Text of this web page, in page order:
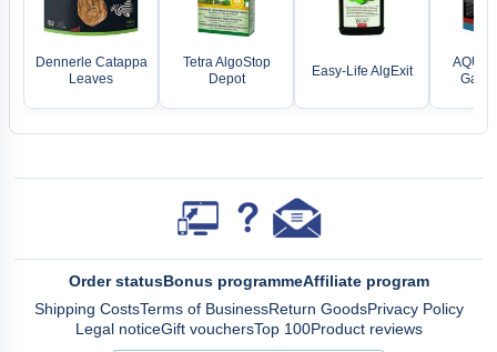
Dennerle Catappa
Leaves
Tetra AlgoStop
Depot
Easy-Life AlgExit
Order statusBonus programmeAffiliate program
Shipping CostsTerms of BusinessReturn GoodsPrivacy Policy
Legal noticeGift vouchersTop 100Product reviews